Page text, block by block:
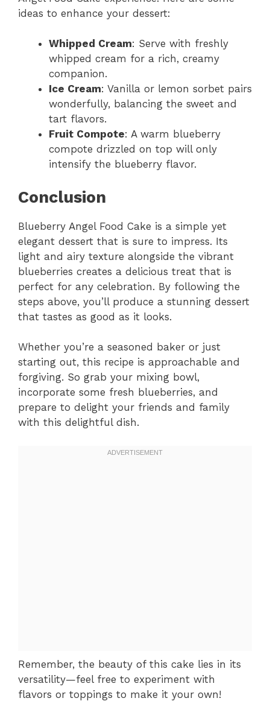
ideas to enhance your dessert:
Whipped Cream: Serve with freshly
whipped cream for a rich, creamy
companion.
Ice Cream: Vanilla or lemon sorbet pairs
wonderfully, balancing the sweet and
tart flavors.
Fruit Compote: A warm blueberry
compote drizzled on top will only
intensify the blueberry flavor.
Conclusion
Blueberry Angel Food Cake is a simple yet
elegant dessert that is sure to impress. Its
light and airy texture alongside the vibrant
blueberries creates a delicious treat that is
perfect for any celebration. By following the
steps above, you’ll produce a stunning dessert
that tastes as good as it looks.
Whether you’re a seasoned baker or just
starting out, this recipe is approachable and
forgiving. So grab your mixing bowl,
incorporate some fresh blueberries, and
prepare to delight your friends and family
with this delightful dish.
Remember, the beauty of this cake lies in its
versatility—feel free to experiment with
flavors or toppings to make it your own!